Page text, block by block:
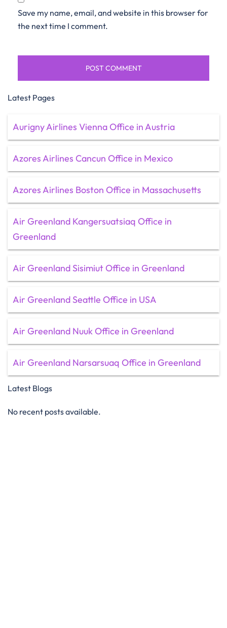
Save my name, email, and website in this browser for
the next time I comment.
Latest Pages
Aurigny Airlines Vienna Office in Austria
Azores Airlines Cancun Office in Mexico
Azores Airlines Boston Office in Massachusetts
Air Greenland Kangersuatsiaq Office in
Greenland
Air Greenland Sisimiut Office in Greenland
Air Greenland Seattle Office in USA
Air Greenland Nuuk Office in Greenland
Air Greenland Narsarsuaq Office in Greenland
Latest Blogs
No recent posts available.